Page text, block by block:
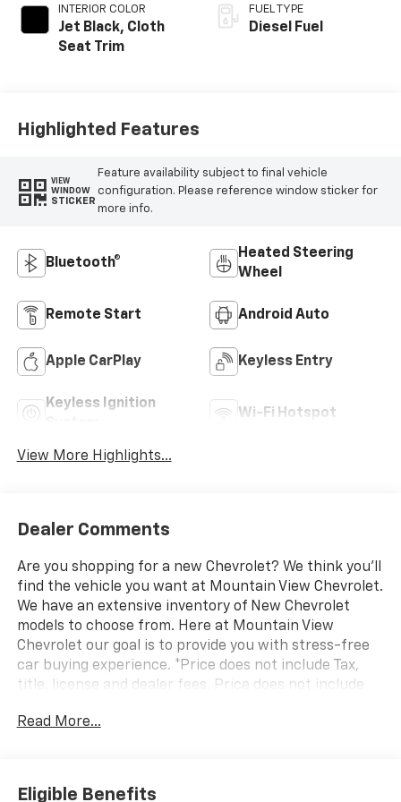
INTERIOR COLOR
Jet Black, Cloth
Seat Trim
FUEL TYPE
Diesel Fuel
Highlighted Features
VIEW
WINDOW
STICKER
Feature availability subject to final vehicle
configuration. Please reference window sticker for
more info.
Bluetooth®
Heated Steering
Wheel
Remote Start Android Auto
Apple CarPlay Keyless Entry
Keyless Ignition
Wi-Fi Hotspot
View More Highlights...
Dealer Comments
Are you shopping for a new Chevrolet? We think you’ll
find the vehicle you want at Mountain View Chevrolet.
We have an extensive inventory of New Chevrolet
models to choose from. Here at Mountain View
Chevrolet our goal is to provide you with stress-free
car buying experience. *Price does not include Tax,
title, license and dealer fees. Price does not include
are not limited to: GPS $875, Replacement $419.
Discount of $4,865 off MSRP Price does not include
Read More...
Eligible Benefits